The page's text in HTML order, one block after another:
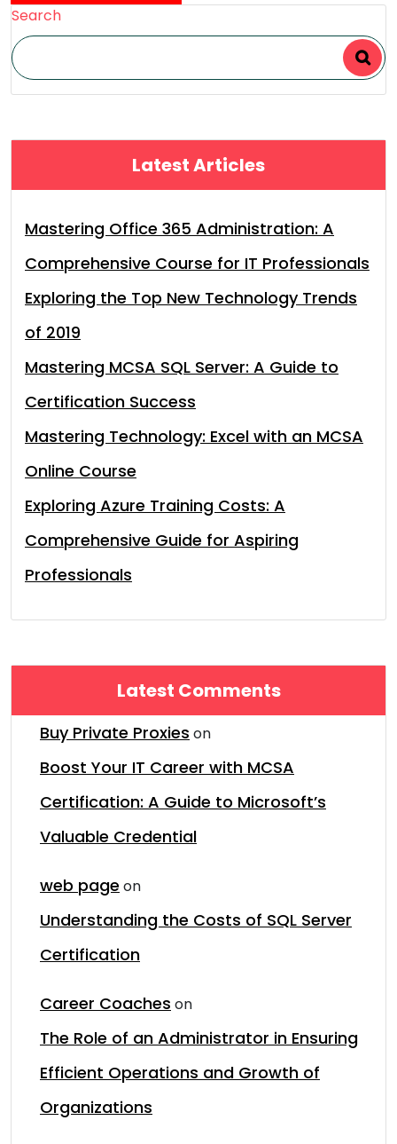
Search
Latest Articles
Mastering Office 365 Administration: A
Comprehensive Course for IT Professionals
Exploring the Top New Technology Trends
of 2019
Mastering MCSA SQL Server: A Guide to
Certification Success
Mastering Technology: Excel with an MCSA
Online Course
Exploring Azure Training Costs: A
Comprehensive Guide for Aspiring
Professionals
Latest Comments
Buy Private Proxies on
Boost Your IT Career with MCSA
Certification: A Guide to Microsoft’s
Valuable Credential
web page on
Understanding the Costs of SQL Server
Certification
Career Coaches on
The Role of an Administrator in Ensuring
Efficient Operations and Growth of
Organizations